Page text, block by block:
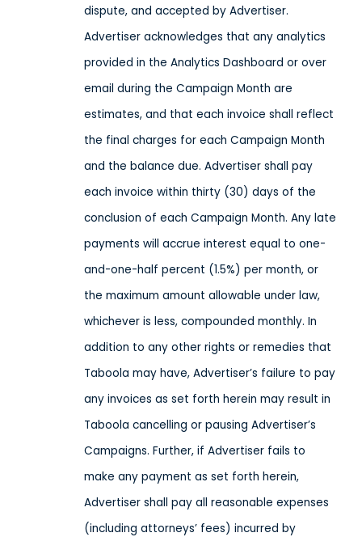
dispute, and accepted by Advertiser.
Advertiser acknowledges that any analytics
provided in the Analytics Dashboard or over
email during the Campaign Month are
estimates, and that each invoice shall reflect
the final charges for each Campaign Month
and the balance due. Advertiser shall pay
each invoice within thirty (30) days of the
conclusion of each Campaign Month. Any late
payments will accrue interest equal to one-
and-one-half percent (1.5%) per month, or
the maximum amount allowable under law,
whichever is less, compounded monthly. In
addition to any other rights or remedies that
Taboola may have, Advertiser’s failure to pay
any invoices as set forth herein may result in
Taboola cancelling or pausing Advertiser’s
Campaigns. Further, if Advertiser fails to
make any payment as set forth herein,
Advertiser shall pay all reasonable expenses
(including attorneys’ fees) incurred by